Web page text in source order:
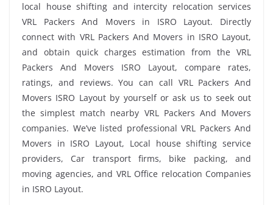
local house shifting and intercity relocation services
VRL Packers And Movers in ISRO Layout. Directly
connect with VRL Packers And Movers in ISRO Layout,
and obtain quick charges estimation from the VRL
Packers And Movers ISRO Layout, compare rates,
ratings, and reviews. You can call VRL Packers And
Movers ISRO Layout by yourself or ask us to seek out
the simplest match nearby VRL Packers And Movers
companies. We’ve listed professional VRL Packers And
Movers in ISRO Layout, Local house shifting service
providers, Car transport firms, bike packing, and
moving agencies, and VRL Office relocation Companies
in ISRO Layout.